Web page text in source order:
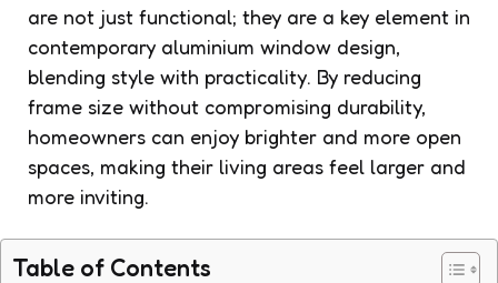
are not just functional; they are a key element in
contemporary aluminium window design,
blending style with practicality. By reducing
frame size without compromising durability,
homeowners can enjoy brighter and more open
spaces, making their living areas feel larger and
more inviting.
Table of Contents